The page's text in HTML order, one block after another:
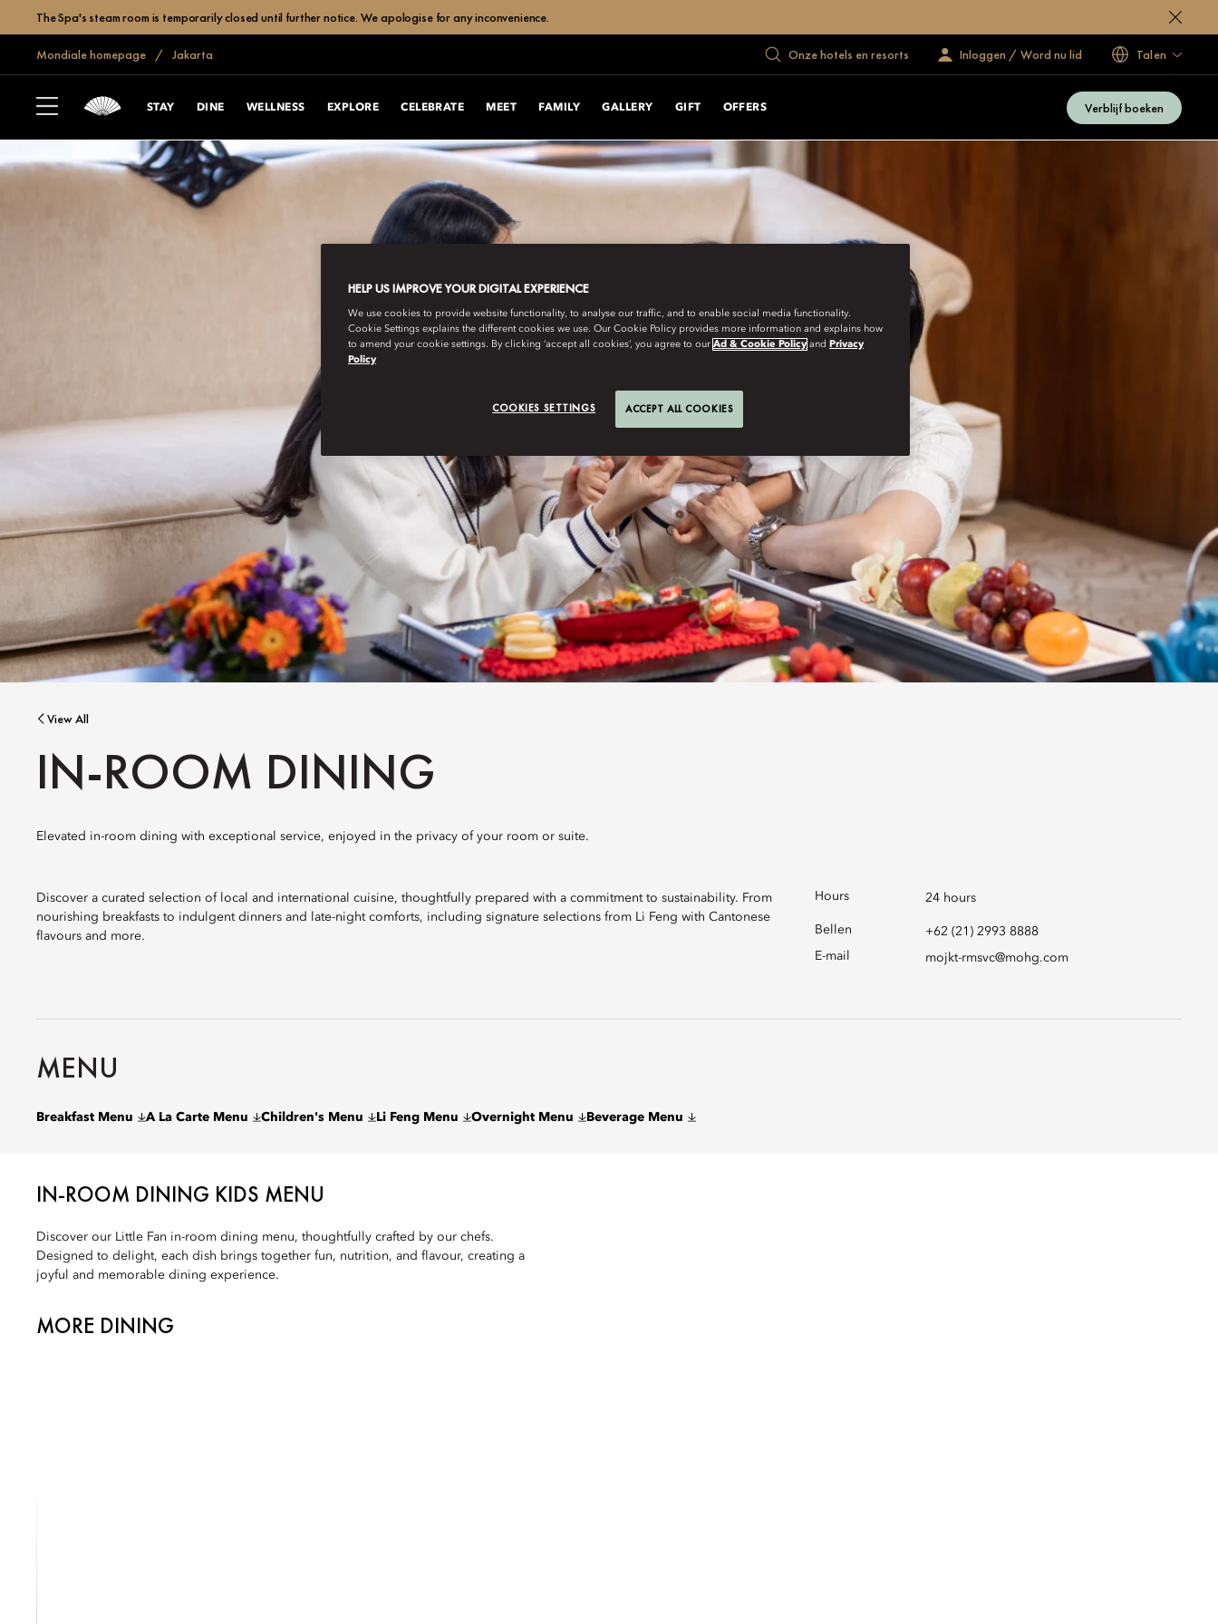
The Spa's steam room is temporarily closed until further notice. We apologise for any inconvenience.
Mondiale homepage Jakarta Onze hotels en resorts Inloggen / Word nu lid Talen
STAY DINE WELLNESS EXPLORE CELEBRATE MEET FAMILY GALLERY GIFT OFFERS Verblijf boeken
View All
IN-ROOM DINING
Elevated in-room dining with exceptional service, enjoyed in the privacy of your room or suite.
Discover a curated selection of local and international cuisine, thoughtfully prepared with a commitment to sustainability. From
nourishing breakfasts to indulgent dinners and late-night comforts, including signature selections from Li Feng with Cantonese
flavours and more.
Hours 24 hours
Bellen
+62 (21) 2993 8888
E-mail
mojkt-rmsvc@mohg.com
MENU
Breakfast Menu A La Carte Menu Children's Menu Li Feng Menu Overnight Menu Beverage Menu
IN-ROOM DINING KIDS MENU
Discover our Little Fan in-room dining menu, thoughtfully crafted by our chefs.
Designed to delight, each dish brings together fun, nutrition, and flavour, creating a
joyful and memorable dining experience.
MORE DINING
HELP US IMPROVE YOUR DIGITAL EXPERIENCE
We use cookies to provide website functionality, to analyse our traffic, and to enable social media functionality.
Cookie Settings explains the different cookies we use. Our Cookie Policy provides more information and explains how
to amend your cookie settings. By clicking ‘accept all cookies’, you agree to our Ad & Cookie Policy and Privacy
Policy
COOKIES SETTINGS ACCEPT ALL COOKIES